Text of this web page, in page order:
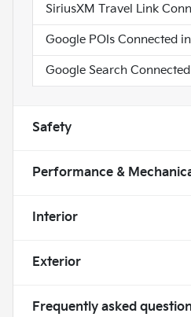
SiriusXM Travel Link
Google POIs Connected
Google Search
Safety
Performance &
Interior
Exterior
Frequently asked